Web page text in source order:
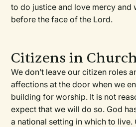
to do justice and love mercy and
before the face of the Lord.
Citizens in
We don’t leave our citizen roles
affections at the door when we
building for worship. It is not
expect that we will do so. God
a national setting in which to live.